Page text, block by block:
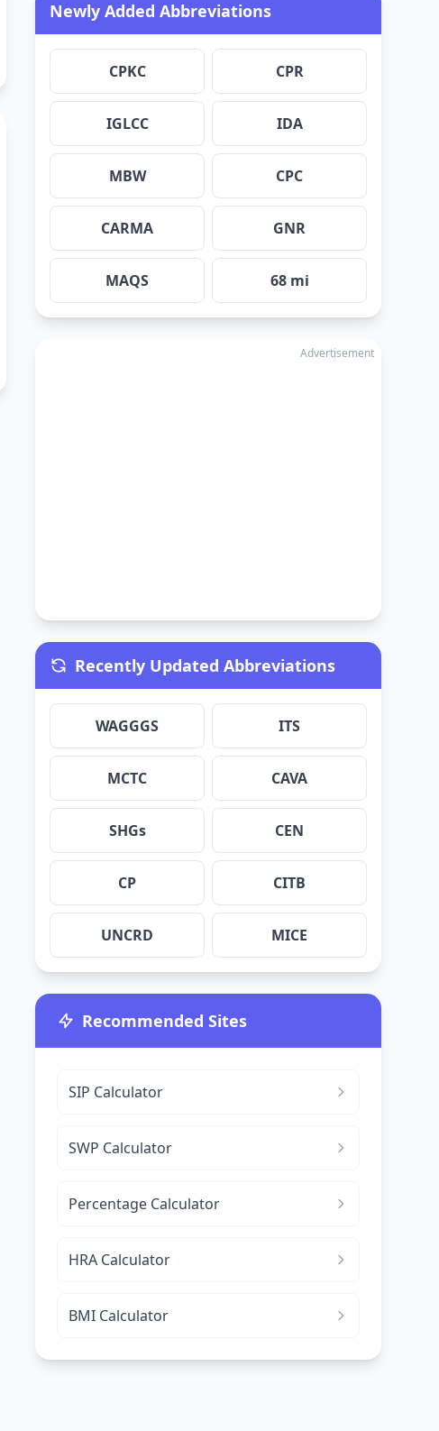
Newly Added Abbreviations
CPKC CPR
IGLCC IDA
MBW CPC
CARMA GNR
MAQS 68 mi
Advertisement
Recently Updated Abbreviations
WAGGGS ITS
MCTC CAVA
SHGs CEN
CP CITB
UNCRD MICE
Recommended Sites
SIP Calculator
SWP Calculator
Percentage Calculator
HRA Calculator
BMI Calculator